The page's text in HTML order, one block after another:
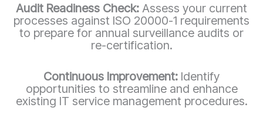
Audit Readiness Check: Assess your current
processes against ISO 20000-1 requirements
to prepare for annual surveillance audits or
re-certification.
Continuous Improvement: Identify
opportunities to streamline and enhance
existing IT service management procedures.